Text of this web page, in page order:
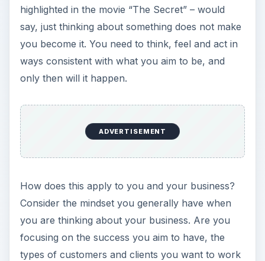
highlighted in the movie “The Secret” – would
say, just thinking about something does not make
you become it. You need to think, feel and act in
ways consistent with what you aim to be, and
only then will it happen.
ADVERTISEMENT
How does this apply to you and your business?
Consider the mindset you generally have when
you are thinking about your business. Are you
focusing on the success you aim to have, the
types of customers and clients you want to work